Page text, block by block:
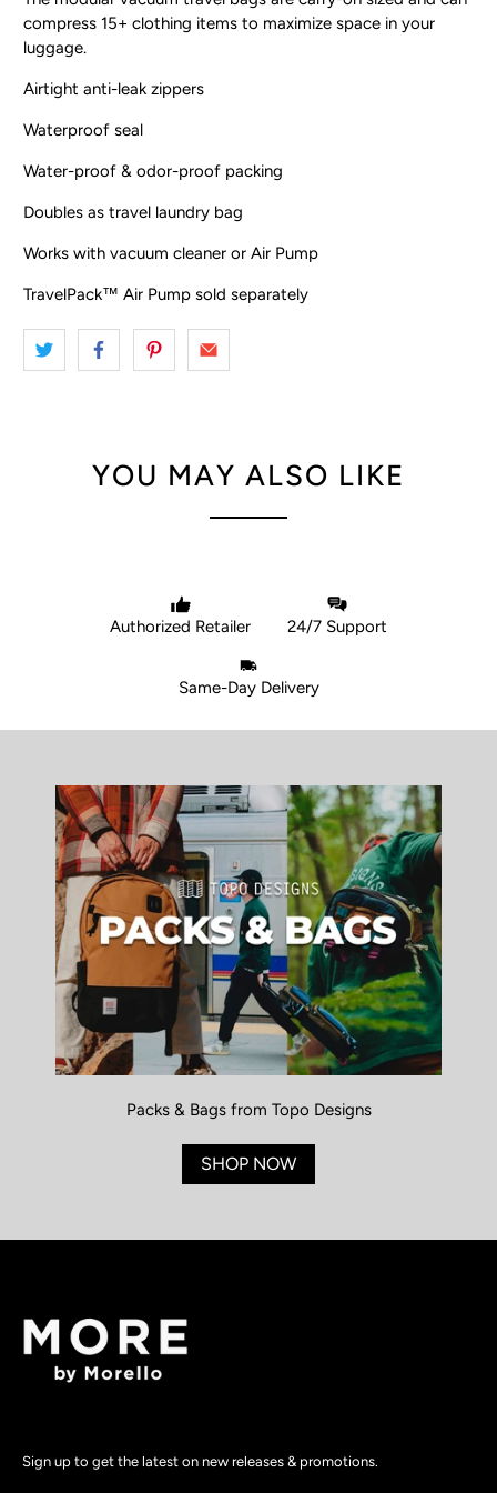
compress 15+ clothing items to maximize space in your
luggage.
Airtight anti-leak zippers
Waterproof seal
Water-proof & odor-proof packing
Doubles as travel laundry bag
Works with vacuum cleaner or Air Pump
TravelPack™ Air Pump sold separately
YOU MAY ALSO LIKE
Authorized Retailer 24/7 Support
Same-Day Delivery
Sign up to get the latest on new releases & promotions.
Packs & Bags from Topo Designs
SHOP NOW